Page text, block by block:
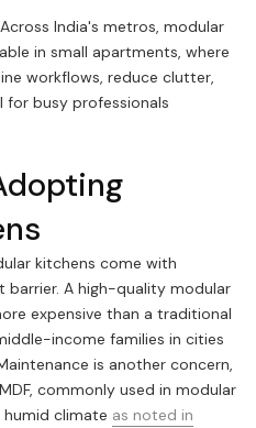
India's metros, modular
in small apartments, where
workflows, reduce clutter,
for busy professionals
kitchens come with
barrier. A high-quality modular
expensive than a traditional
income families in cities
is another concern,
commonly used in modular
humid climate as noted in